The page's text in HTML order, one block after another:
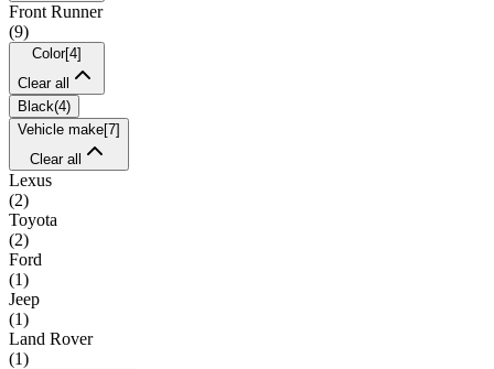
Front Runner
(9)
Color[4]
Clear all
Black(4)
Vehicle make[7]
Clear all
Lexus
(2)
Toyota
(2)
Ford
(1)
Jeep
(1)
Land Rover
(1)